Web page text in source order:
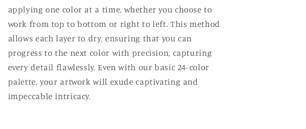
applying one color at a time, whether you choose to
work from top to bottom or right to left. This method
allows each layer to dry, ensuring that you can
progress to the next color with precision, capturing
every detail flawlessly. Even with our basic 24-color
palette, your artwork will exude captivating and
impeccable intricacy.